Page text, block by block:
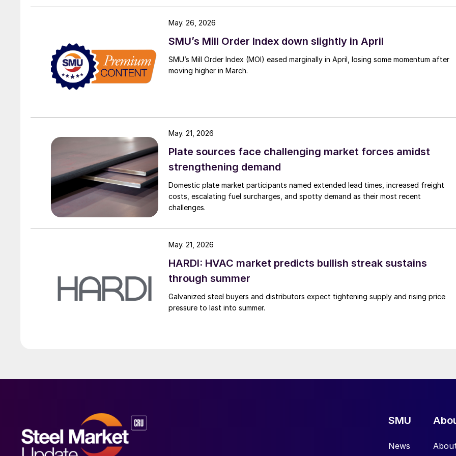
SMU’s Mill Order Index down slightly in April
SMU’s Mill Order Index (MOI) eased marginally in April, losing some momentum after
moving higher in March.
May. 26, 2026
Plate sources face challenging market forces amidst
strengthening demand
Domestic plate market participants named extended lead times, increased freight
costs, escalating fuel surcharges, and spotty demand as their most recent
challenges.
May. 21, 2026
HARDI: HVAC market predicts bullish streak sustains
through summer
Galvanized steel buyers and distributors expect tightening supply and rising price
pressure to last into summer.
May. 21, 2026
SMU
News